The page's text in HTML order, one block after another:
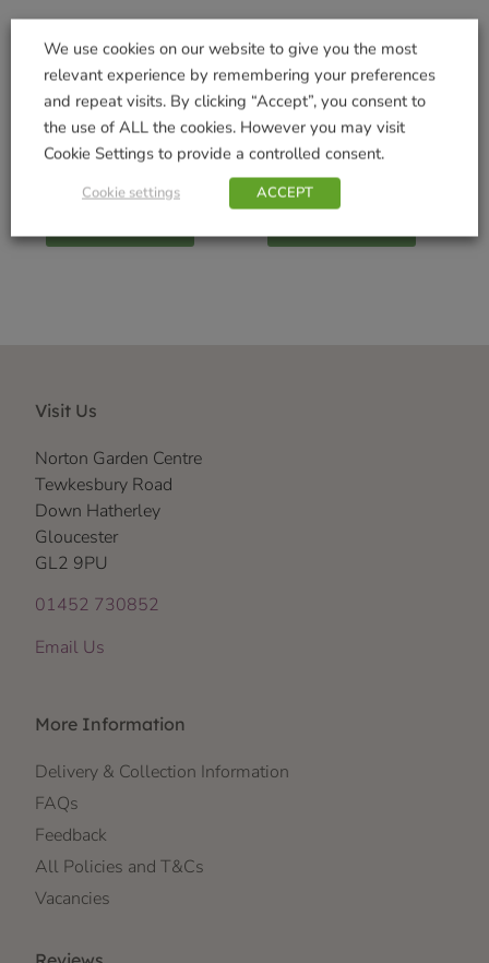
Hungry Hedgehog
Blend 0.75kg
Coco Fibre Liner
30cm – Twin Pack
£4.99
Visit Us
Norton Garden Centre
Tewkesbury Road
Down Hatherley
Gloucester
GL2 9PU
01452 730852
Email Us
More Information
Delivery & Collection Information
FAQs
Feedback
All Policies and T&Cs
Vacancies
We use cookies on our website to give you the most
relevant experience by remembering your preferences
and repeat visits. By clicking “Accept”, you consent to
the use of ALL the cookies. However you may visit
Cookie Settings to provide a controlled consent.
Cookie settings ACCEPT